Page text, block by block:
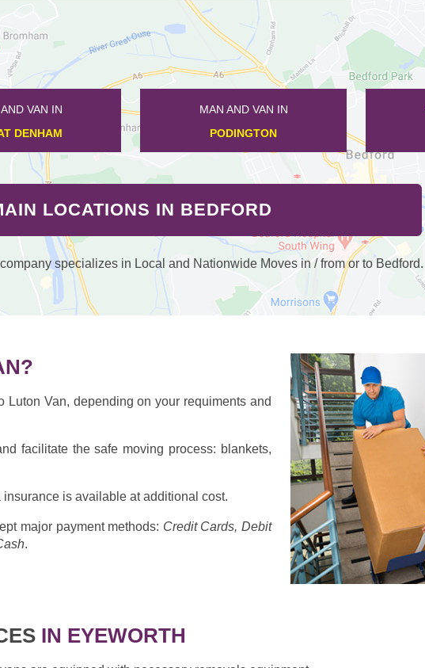
VAN IN
MAN AND VAN IN
WHARLEY END
LOCATIONS IN BEDFORD
specializes in Local and Nationwide Moves in / from or to Bedford.
Van, depending on your requiments and
facilitate the safe moving process: blankets,
is available at additional cost.
major payment methods: Credit Cards, Debit
.
IN EYEWORTH